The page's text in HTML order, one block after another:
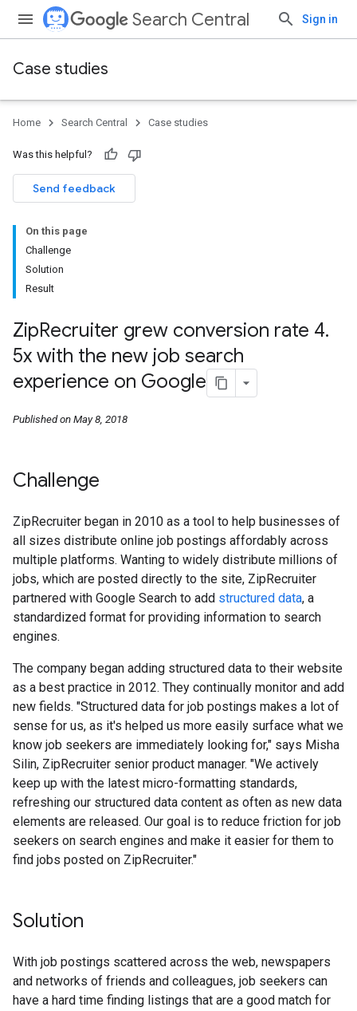
Search Central Sign in
Case studies
Home Search Central Case studies
Was this helpful?
Send feedback
On this page
Challenge
Solution
Result
ZipRecruiter grew conversion rate 4.
5x with the new job search
experience on Google
Published on May 8, 2018
Challenge
ZipRecruiter began in 2010 as a tool to help businesses of
all sizes distribute online job postings affordably across
multiple platforms. Wanting to widely distribute millions of
jobs, which are posted directly to the site, ZipRecruiter
partnered with Google Search to add structured data, a
standardized format for providing information to search
engines.
The company began adding structured data to their website
as a best practice in 2012. They continually monitor and add
new fields. "Structured data for job postings makes a lot of
sense for us, as it's helped us more easily surface what we
know job seekers are immediately looking for," says Misha
Silin, ZipRecruiter senior product manager. "We actively
keep up with the latest micro-formatting standards,
refreshing our structured data content as often as new data
elements are released. Our goal is to reduce friction for job
seekers on search engines and make it easier for them to
find jobs posted on ZipRecruiter."
Solution
With job postings scattered across the web, newspapers
and networks of friends and colleagues, job seekers can
have a hard time finding listings that are a good match for